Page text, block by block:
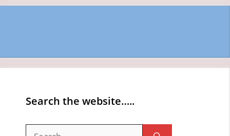
Search the website…..